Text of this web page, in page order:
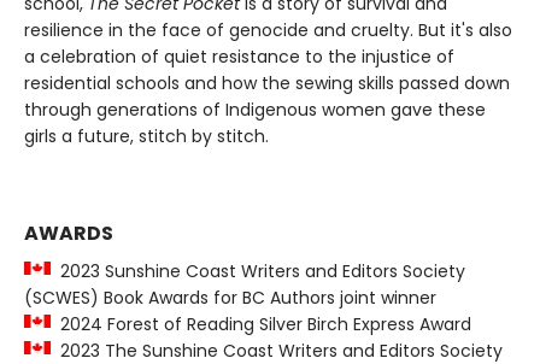
resilience in the face of genocide and cruelty. But it's also
a celebration of quiet resistance to the injustice of
residential schools and how the sewing skills passed down
through generations of Indigenous women gave these
girls a future, stitch by stitch.
AWARDS
2023 Sunshine Coast Writers and Editors Society
(SCWES) Book Awards for BC Authors joint winner
2024 Forest of Reading Silver Birch Express Award
2023 The Sunshine Coast Writers and Editors Society